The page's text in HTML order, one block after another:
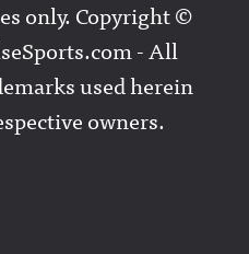
only. Copyright ©
- All
used herein
owners.